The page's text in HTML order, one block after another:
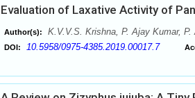
Evaluation of Laxative Activity of
Author(s): K.V.V.S. Krishna, P. Ajay Kumar,
DOI: 10.5958/0975-4385.2019.00017.7